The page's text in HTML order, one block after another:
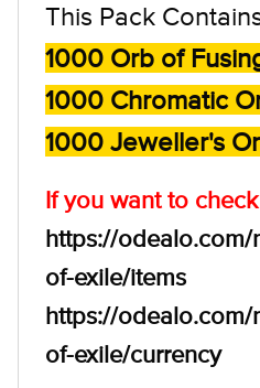
This Pack
1000 Orb of
1000 Chromatic
1000 Jeweller's
If you want to
https://
of-exile/items
https://
of-exile/currency